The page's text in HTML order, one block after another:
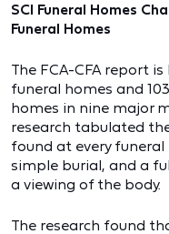
SCI Funeral Homes
Funeral Homes
The FCA-CFA report
funeral homes and
homes in nine major
research tabulated
found at every
simple burial, and a
a viewing of the body.
The research found